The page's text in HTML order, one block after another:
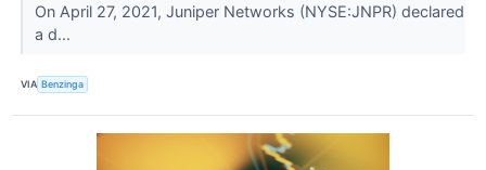
On April 27, 2021, Juniper Networks (NYSE:JNPR) declared
a d...
VIA Benzinga